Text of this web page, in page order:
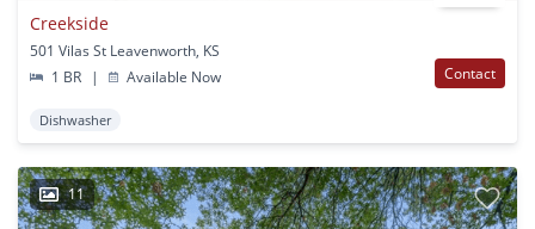
Creekside
501 Vilas St Leavenworth, KS
1 BR
| Available Now Contact
Dishwasher
11